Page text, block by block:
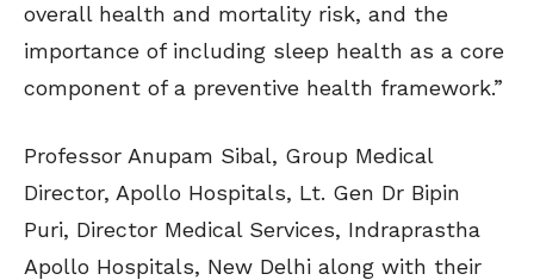
overall health and mortality risk, and the
importance of including sleep health as a core
component of a preventive health framework.”
Professor Anupam Sibal, Group Medical
Director, Apollo Hospitals, Lt. Gen Dr Bipin
Puri, Director Medical Services, Indraprastha
Apollo Hospitals, New Delhi along with their